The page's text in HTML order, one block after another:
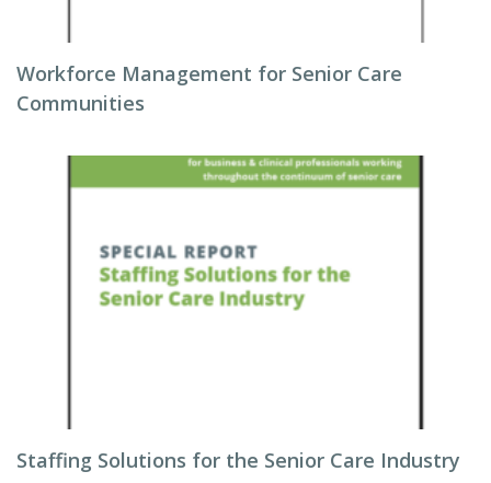
Workforce Management for Senior Care
Communities
Staffing Solutions for the Senior Care Industry